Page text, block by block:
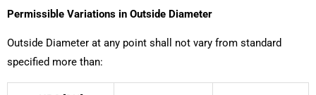
Permissible Variations in Outside Diameter
Outside Diameter at any point shall not vary from standard
specified more than: